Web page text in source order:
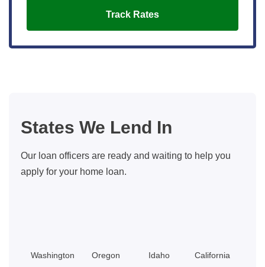
Track Rates
States We Lend In
Our loan officers are ready and waiting to help you
apply for your home loan.
Washington Oregon Idaho California